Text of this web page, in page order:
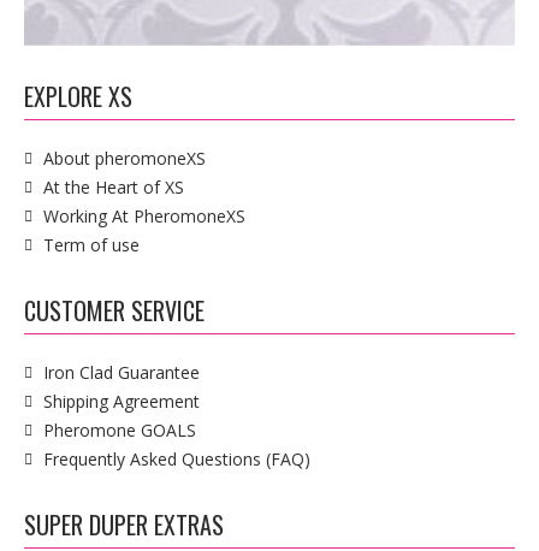
EXPLORE XS
About pheromoneXS
At the Heart of XS
Working At PheromoneXS
Term of use
CUSTOMER SERVICE
Iron Clad Guarantee
Shipping Agreement
Pheromone GOALS
Frequently Asked Questions (FAQ)
SUPER DUPER EXTRAS